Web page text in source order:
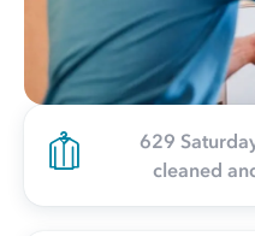
629
cleaned